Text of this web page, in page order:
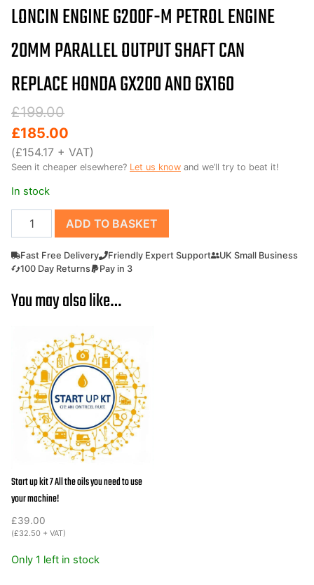
LONCIN ENGINE G200F-M PETROL ENGINE
20MM PARALLEL OUTPUT SHAFT CAN
REPLACE HONDA GX200 AND GX160
£199.00
Original
price
was:
£199.00.
£185.00
Current
price
is:
£185.00.
(£154.17 + VAT)
Seen it cheaper elsewhere? Let us know and we’ll try to beat it!
In stock
Loncin
Engine
G200F-
M
Engine
Output
Shaft
Can
replace
Honda
GX200
quantity
ADD TO BASKET
Fast Free Delivery Friendly Expert Support
UK Small Business
100 Day Returns
Pay in 3
You may also like…
Start up kit 7 All the oils you need to use
your machine!
£39.00
(£32.50 + VAT)
Only 1 left in stock